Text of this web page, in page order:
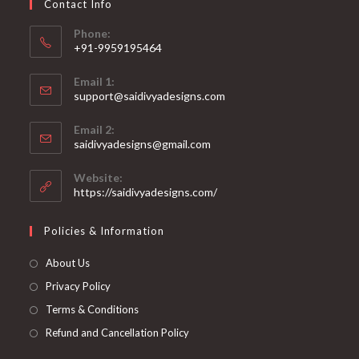
Contact Info
Phone:
+91-9959195464
in
your
application
Email 1:
support@saidivyadesigns.com
in
your
application
Email 2:
saidivyadesigns@gmail.com
application
Website:
https://saidivyadesigns.com/
Policies & Information
About Us
Privacy Policy
Terms & Conditions
Refund and Cancellation Policy